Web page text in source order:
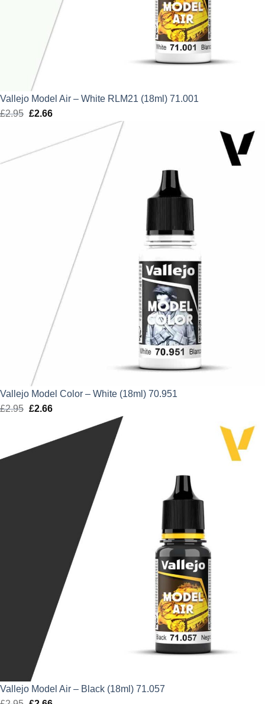
Vallejo Model Air – White RLM21 (18ml) 71.001
£2.95 Original
£2.66Current
is:
Vallejo Model Color – White (18ml) 70.951
£2.95 Original
£2.95.
£2.66Current
is:
Vallejo Model Air – Black (18ml) 71.057